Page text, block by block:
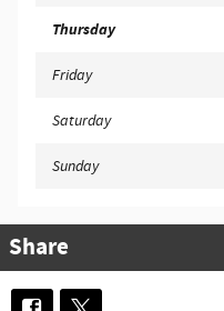
Thursday
Friday
Saturday
Sunday
Share